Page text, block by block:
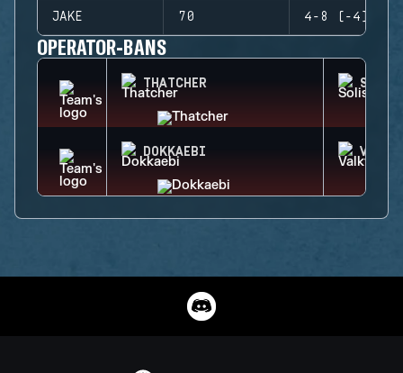
JAKE 70 4-8 (-4)
OPERATOR-BANS
THATCHER SOLIS
DOKKAEBI